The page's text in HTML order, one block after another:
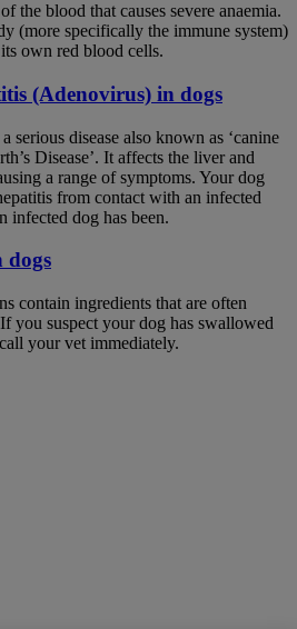
the blood that causes severe anaemia.
(more specifically the immune system)
own red blood cells.
(Adenovirus) in dogs
serious disease also known as ‘canine
Disease’. It affects the liver and
a range of symptoms. Your dog
from contact with an infected
infected dog has been.
dogs
contain ingredients that are often
you suspect your dog has swallowed
your vet immediately.